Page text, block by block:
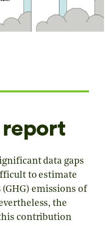
data gaps
to estimate
emissions of
the
contribution